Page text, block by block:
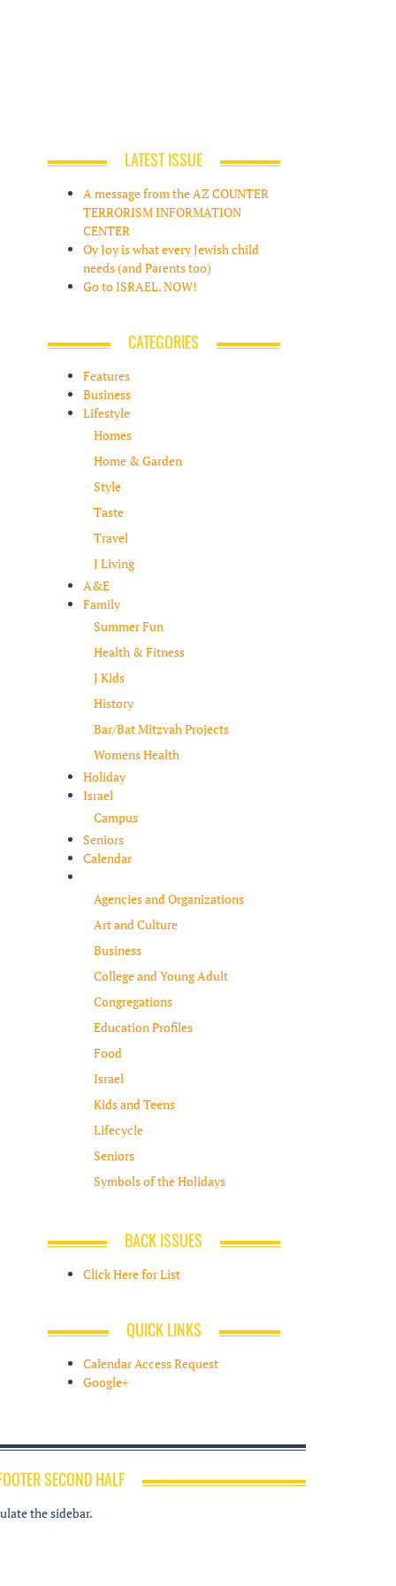
LATEST ISSUE
A message from the AZ COUNTER
TERRORISM INFORMATION
CENTER
Oy Joy is what every Jewish child
needs (and Parents too)
Go to ISRAEL. NOW!
CATEGORIES
Features
Business
Lifestyle
Homes
Home & Garden
Style
Taste
Travel
J Living
A&E
Family
Summer Fun
Health & Fitness
J Kids
History
Bar/Bat Mitzvah Projects
Womens Health
Holiday
Israel
Campus
Seniors
Calendar
Agencies and Organizations
Art and Culture
Business
College and Young Adult
Congregations
Education Profiles
Food
Israel
Kids and Teens
Lifecycle
Seniors
Symbols of the Holidays
BACK ISSUES
Click Here for List
QUICK LINKS
Calendar Access Request
Google+
SECOND HALF
the sidebar.